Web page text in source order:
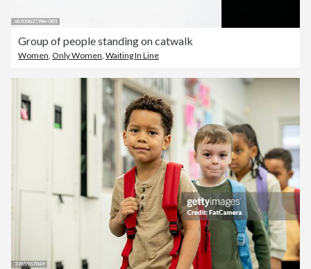
Group of people standing on catwalk
Women Only Women Waiting In Line